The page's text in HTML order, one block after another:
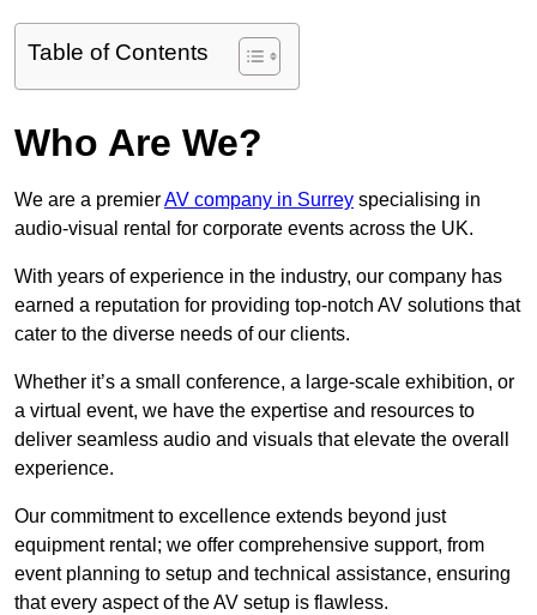
Table of Contents
Who Are We?
We are a premierAV company in Surrey specialising in
audio-visual rental for corporate events across the UK.
With years of experience in the industry, our company has
earned a reputation for providing top-notch AV solutions that
cater to the diverse needs of our clients.
Whether it’s a small conference, a large-scale exhibition, or
a virtual event, we have the expertise and resources to
deliver seamless audio and visuals that elevate the overall
experience.
Our commitment to excellence extends beyond just
equipment rental; we offer comprehensive support, from
event planning to setup and technical assistance, ensuring
that every aspect of the AV setup is flawless.